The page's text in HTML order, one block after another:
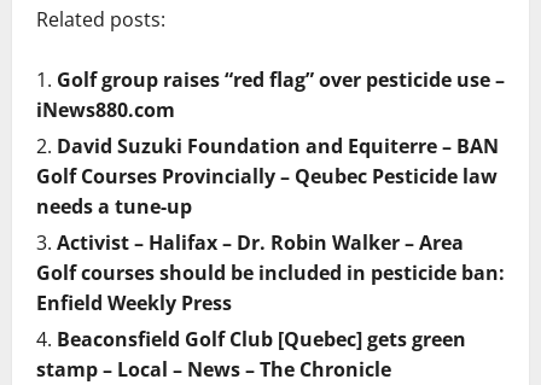
Related posts:
Golf group raises “red flag” over pesticide use –
iNews880.com
David Suzuki Foundation and Equiterre – BAN
Golf Courses Provincially – Qeubec Pesticide law
needs a tune-up
Activist – Halifax – Dr. Robin Walker – Area
Golf courses should be included in pesticide ban:
Enfield Weekly Press
Beaconsfield Golf Club [Quebec] gets green
stamp – Local – News – The Chronicle